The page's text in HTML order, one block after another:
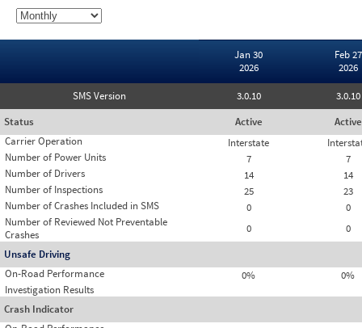
Jan 30
2026
Feb 27
2026
SMS Version 3.0.10
3.0.10
Status
Active
Active
Carrier Operation
Interstate
Number of Power Units
7
7
Number of Drivers
14
14
Number of Inspections
25
23
Number of Crashes Included in SMS
0
0
Number of Reviewed Not Preventable
Crashes
0
0
Unsafe Driving
On-Road Performance
0%
0%
Investigation Results
Crash Indicator